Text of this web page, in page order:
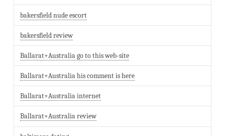
bakersfield nude escort
bakersfield review
Ballarat+Australia go to this web-site
Ballarat+Australia his comment is here
Ballarat+Australia internet
Ballarat+Australia review